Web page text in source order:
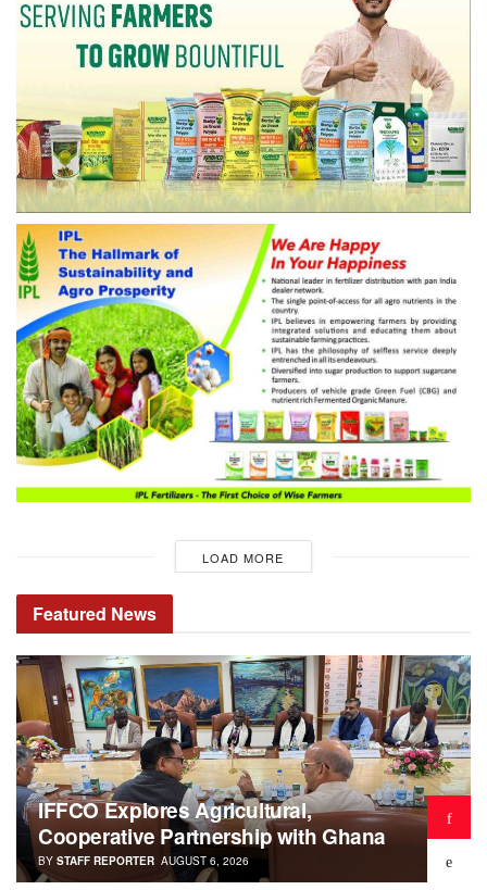
LOAD MORE
Featured News
IFFCO Explores Agricultural,
Cooperative Partnership with Ghana
BY STAFF REPORTER AUGUST 6, 2026